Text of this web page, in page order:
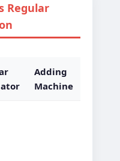
Regular
Adding
Machine